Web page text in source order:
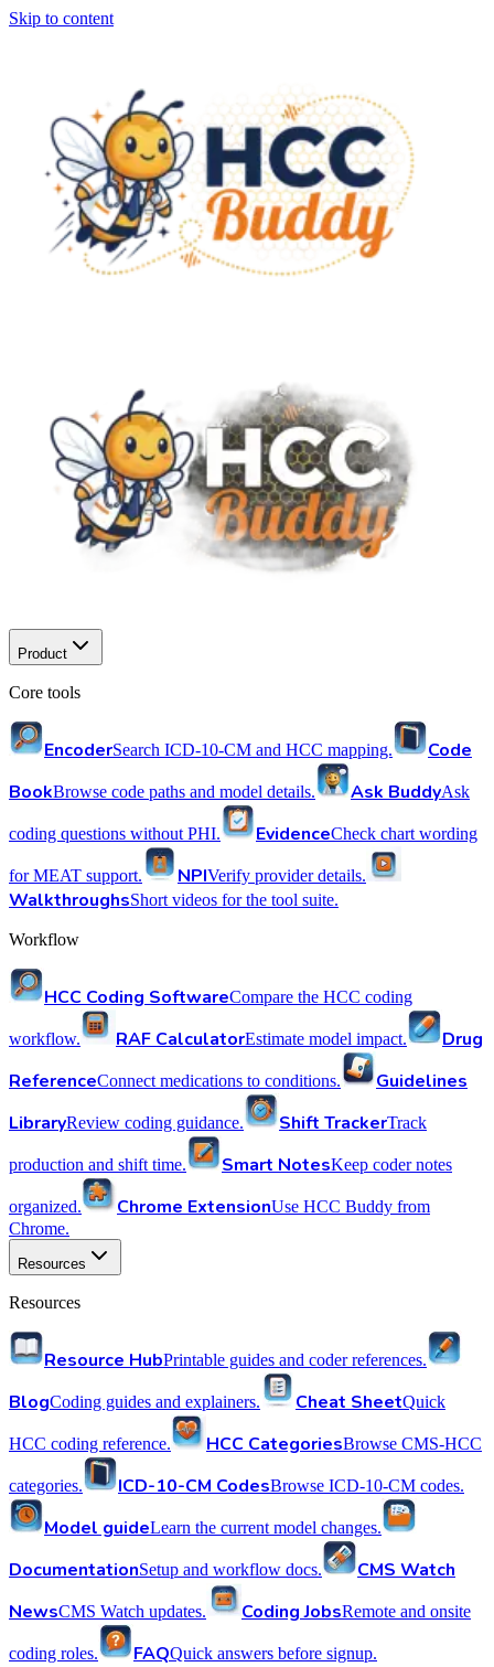
Skip to content
Product
Core tools
EncoderSearch ICD-10-CM and HCC mapping.
Code
BookBrowse code paths and model details. Ask BuddyAsk
coding questions without PHI. EvidenceCheck chart wording
for MEAT support. NPIVerify provider details.
WalkthroughsShort videos for the tool suite.
Workflow
HCC Coding SoftwareCompare the HCC coding
workflow. RAF CalculatorEstimate model impact.
Drug
ReferenceConnect medications to conditions.
Guidelines
LibraryReview coding guidance. Shift TrackerTrack
production and shift time. Smart NotesKeep coder notes
organized. Chrome ExtensionUse HCC Buddy from
Chrome.
Resources
Resources
Resource HubPrintable guides and coder references.
BlogCoding guides and explainers. Cheat SheetQuick
HCC coding reference. HCC CategoriesBrowse CMS-HCC
categories. ICD-10-CM CodesBrowse ICD-10-CM codes.
Model guideLearn the current model changes.
DocumentationSetup and workflow docs.
CMS Watch
NewsCMS Watch updates. Coding JobsRemote and onsite
coding roles. FAQQuick answers before signup.